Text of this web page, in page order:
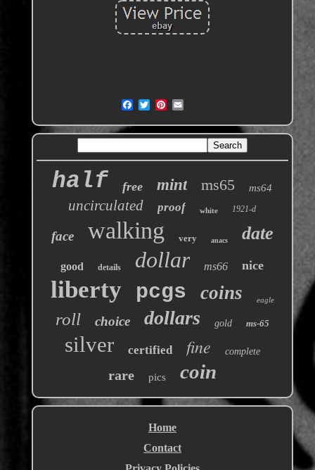
half free mint ms65 ms64
uncirculated proof white 1921-d
face walking very anacs date
good details dollar ms66 nice
liberty pcgs coins eagle
roll choice dollars gold ms-65
silver certified fine complete
rare pics coin
Home
Contact